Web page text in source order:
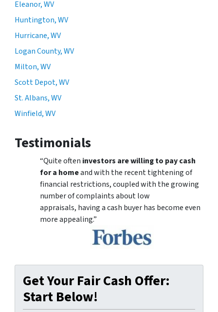
Eleanor, WV
Huntington, WV
Hurricane, WV
Logan County, WV
Milton, WV
Scott Depot, WV
St. Albans, WV
Winfield, WV
Testimonials
“Quite often investors are willing to pay cash
for a homeand with the recent tightening of
financial restrictions, coupled with the growing
number of complaints about low
appraisals, having a cash buyer has become even
more appealing.”
Get Your Fair Cash Offer:
Start Below!